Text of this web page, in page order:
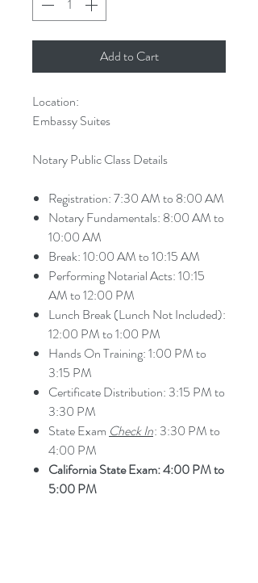
Add to Cart
Location:
Embassy Suites
Notary Public Class Details
Registration: 7:30 AM to 8:00 AM
Notary Fundamentals: 8:00 AM to
10:00 AM
Break: 10:00 AM to 10:15 AM
Performing Notarial Acts: 10:15
AM to 12:00 PM
Lunch Break (Lunch Not Included):
12:00 PM to 1:00 PM
Hands On Training: 1:00 PM to
3:15 PM
Certificate Distribution: 3:15 PM to
3:30 PM
State Exam Check In: 3:30 PM to
4:00 PM
California State Exam: 4:00 PM to
5:00 PM